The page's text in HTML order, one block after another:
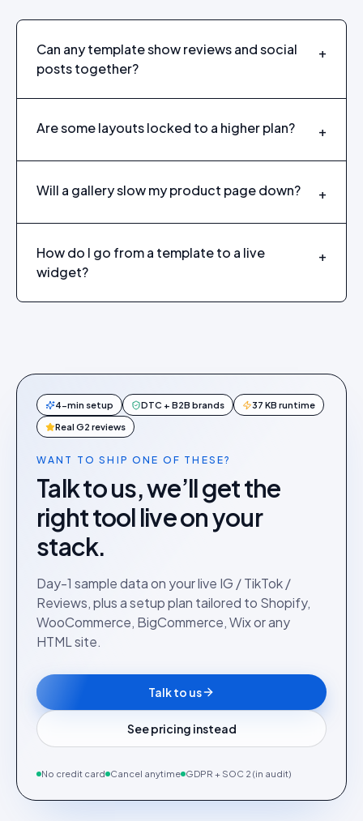
Can any template show reviews and social
posts together?
+
Are some layouts locked to a higher plan? +
Will a gallery slow my product page down? +
How do I go from a template to a live
widget?
+
4-min setup DTC + B2B brands 37 KB runtime
Real G2 reviews
WANT TO SHIP ONE OF THESE?
Talk to us, we’ll get the
right tool live on your
stack.
Day-1 sample data on your live IG / TikTok /
Reviews, plus a setup plan tailored to Shopify,
WooCommerce, BigCommerce, Wix or any
HTML site.
Talk to us
See pricing instead
No credit card Cancel anytime GDPR + SOC 2 (in audit)